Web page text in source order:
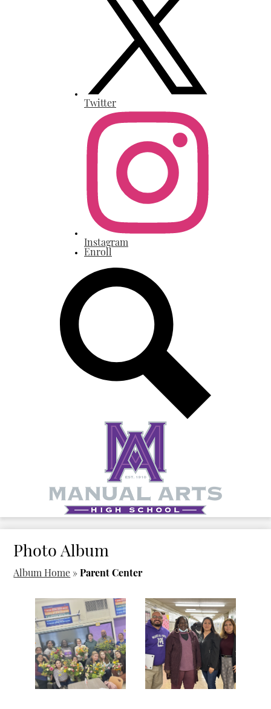
Twitter
Instagram
Enroll
Manual
Arts
School
Photo Album
Album Home » Parent Center